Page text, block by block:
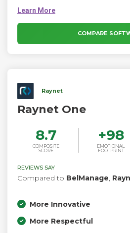
strength in hardware asset
disposal. Custom and automation
teams with autonomy to execute
scripting. Designed for flexibility and
COMPARE
Raynet
Raynet One
8.7
COMPOSITE
SCORE
+98
EMOTIONAL
FOOTPRINT
REVIEWS SAY
Compared to BelManage,
More Innovative
More Respectful